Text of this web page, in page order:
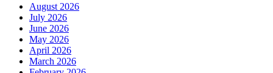
August 2026
July 2026
June 2026
May 2026
April 2026
March 2026